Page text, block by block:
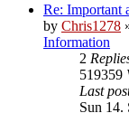
Re: Important
by Chris1278
Information
2
519359
Last
Sun 14.